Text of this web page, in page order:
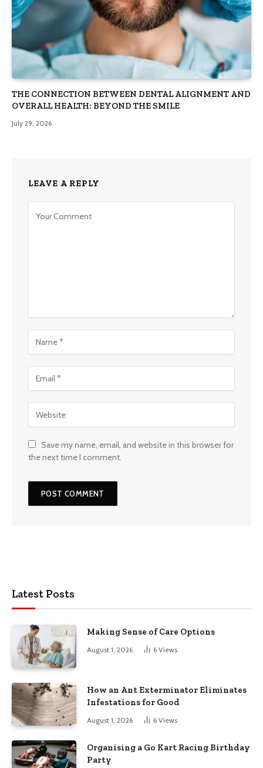
THE CONNECTION BETWEEN DENTAL ALIGNMENT AND
OVERALL HEALTH: BEYOND THE SMILE
July 29, 2026
LEAVE A REPLY
Save my name, email, and website in this browser for
the next time I comment.
Latest Posts
Making Sense of Care Options
August 1, 2026 6 Views
How an Ant Exterminator Eliminates
Infestations for Good
August 1, 2026 6 Views
Organising a Go Kart Racing Birthday
Party